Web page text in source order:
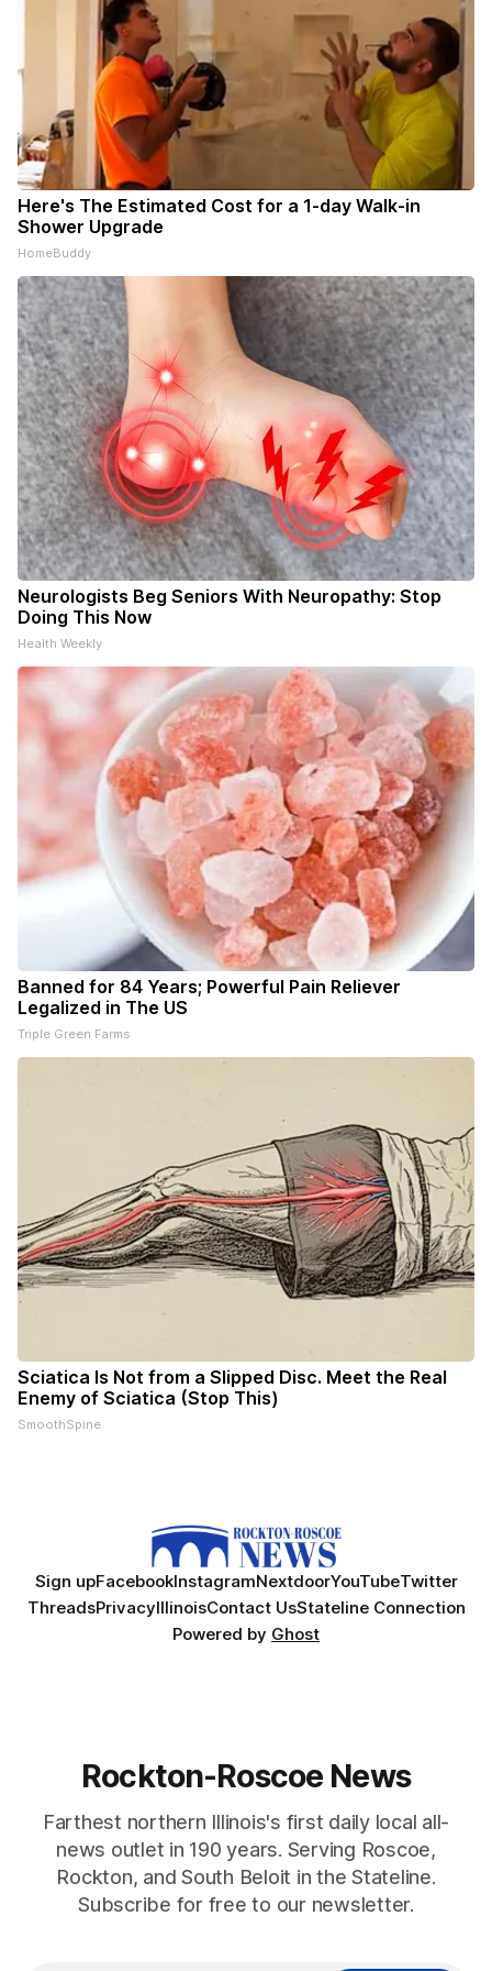
Here's The Estimated Cost for a 1-day Walk-in
Shower Upgrade
HomeBuddy
Neurologists Beg Seniors With Neuropathy: Stop
Doing This Now
Health Weekly
Banned for 84 Years; Powerful Pain Reliever
Legalized in The US
Triple Green Farms
Sciatica Is Not from a Slipped Disc. Meet the Real
Enemy of Sciatica (Stop This)
SmoothSpine
Sign upFacebookInstagramNextdoorYouTubeTwitter
ThreadsPrivacyIllinoisContact UsStateline Connection
Powered by Ghost
Rockton-Roscoe News
Farthest northern Illinois's first daily local all-
news outlet in 190 years. Serving Roscoe,
Rockton, and South Beloit in the Stateline.
Subscribe for free to our newsletter.